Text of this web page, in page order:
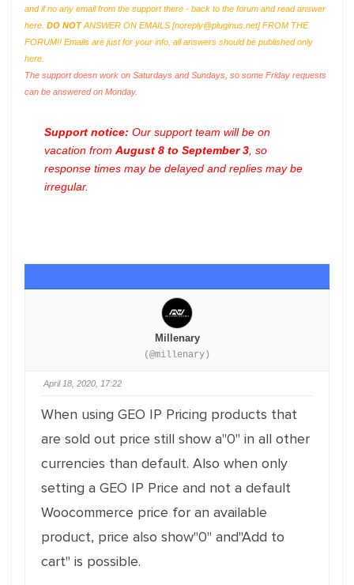
and if no any email from the support there - back to the forum and read answer
here. DO NOTANSWER ON EMAILS [noreply@pluginus.net] FROM THE
FORUM!! Emails are just for your info, all answers should be published only
here.
The support doesn work on Saturdays and Sundays, so some Friday requests
can be answered on Monday.
Support notice: Our support team will be on
vacation from August 8 to September 3 , so
response times may be delayed and replies may be
irregular.
Millenary
(@millenary)
April 18, 2020, 17:22
When using GEO IP Pricing products that
are sold out price still show a"0" in all other
currencies than default. Also when only
setting a GEO IP Price and not a default
Woocommerce price for an available
product, price also show"0" and"Add to
cart" is possible.